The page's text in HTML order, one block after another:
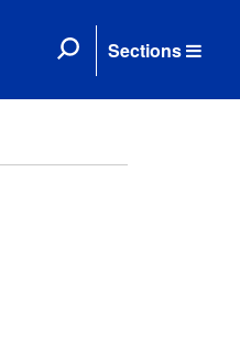
Sections